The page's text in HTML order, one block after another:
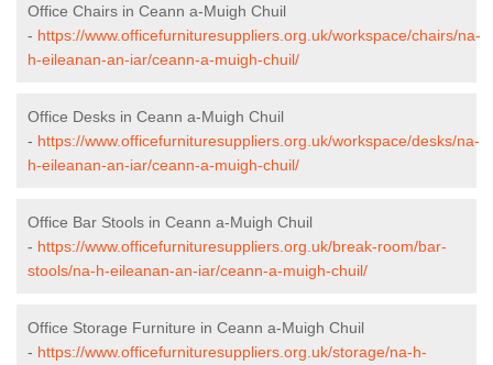
Office Chairs in Ceann a-Muigh Chuil
- https://www.officefurnituresuppliers.org.uk/workspace/chairs/na-
h-eileanan-an-iar/ceann-a-muigh-chuil/
Office Desks in Ceann a-Muigh Chuil
- https://www.officefurnituresuppliers.org.uk/workspace/desks/na-
h-eileanan-an-iar/ceann-a-muigh-chuil/
Office Bar Stools in Ceann a-Muigh Chuil
- https://www.officefurnituresuppliers.org.uk/break-room/bar-
stools/na-h-eileanan-an-iar/ceann-a-muigh-chuil/
Office Storage Furniture in Ceann a-Muigh Chuil
- https://www.officefurnituresuppliers.org.uk/storage/na-h-